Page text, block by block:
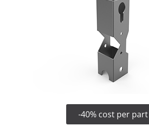
-40% cost per part